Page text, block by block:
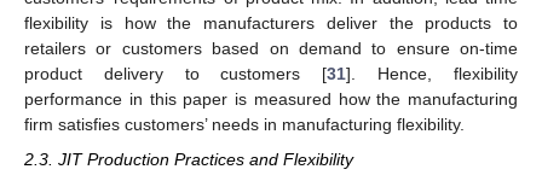
flexibility is how the manufacturers deliver the products to
retailers or customers based on demand to ensure on-time
product delivery to customers [31]. Hence, flexibility
performance in this paper is measured how the manufacturing
firm satisfies customers’ needs in manufacturing flexibility.
2.3. JIT Production Practices and Flexibility